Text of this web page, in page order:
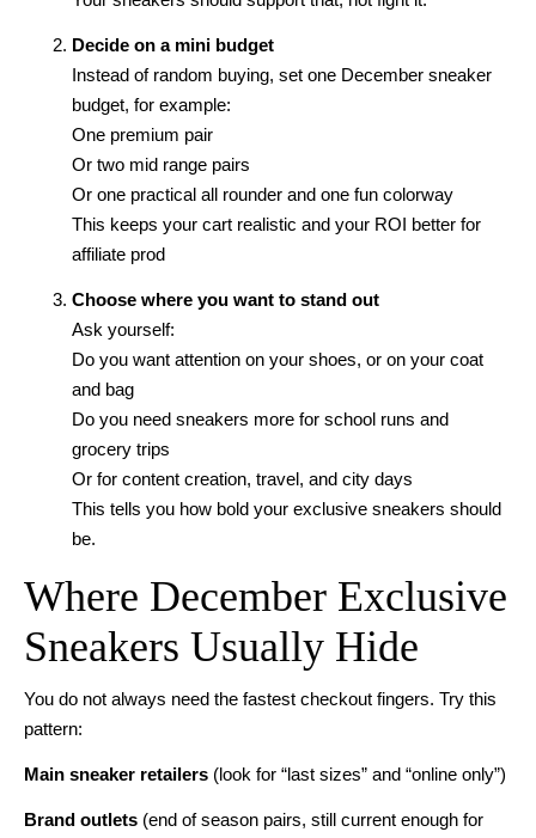
Decide on a mini budget
Instead of random buying, set one December sneaker
budget, for example:
One premium pair
Or two mid range pairs
Or one practical all rounder and one fun colorway
This keeps your cart realistic and your ROI better for
affiliate prod
Choose where you want to stand out
Ask yourself:
Do you want attention on your shoes, or on your coat
and bag
Do you need sneakers more for school runs and
grocery trips
Or for content creation, travel, and city days
This tells you how bold your exclusive sneakers should
be.
Where December Exclusive
Sneakers Usually Hide
You do not always need the fastest checkout fingers. Try this
pattern:
Main sneaker retailers (look for “last sizes” and “online only”)
Brand outlets (end of season pairs, still current enough for